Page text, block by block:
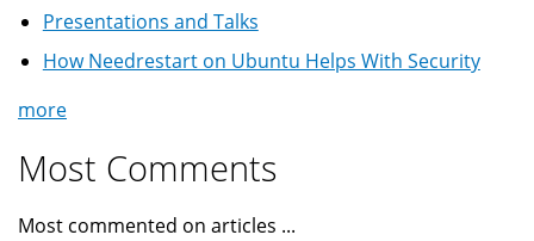
Presentations and Talks
How Needrestart on Ubuntu Helps With Security
more
Most Comments
Most commented on articles ...